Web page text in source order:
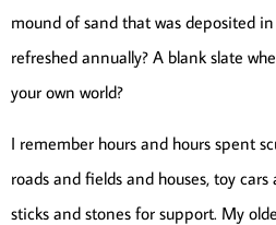
mound of sand that was deposited
refreshed annually? A blank slate
your own world?
I remember hours and hours spent
roads and fields and houses, toy
sticks and stones for support. My